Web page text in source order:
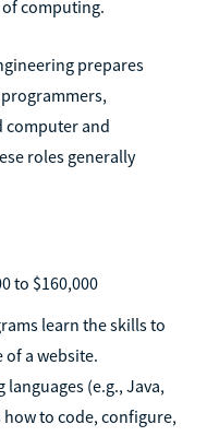
computing.
prepares
computer and
roles generally
to $160,000
learn the skills to
a website.
(e.g., Java,
how to code, configure,